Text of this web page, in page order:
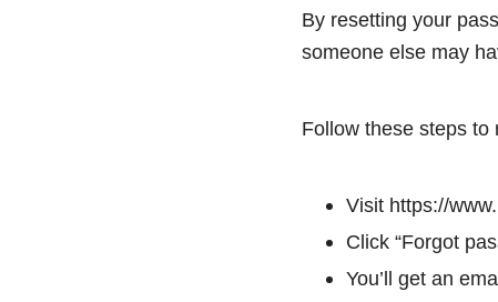
By resetting your
someone else may
Follow these steps to
Visit https://
Click “Forgot
You’ll get an